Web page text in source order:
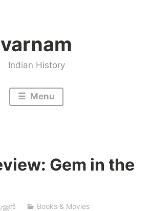
varnam
Indian History
Menu
Gem in the
Books & Movies